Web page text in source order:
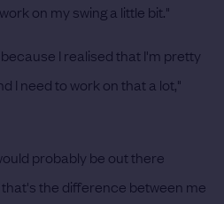
on my swing a little bit."
I realised that I'm pretty
I need to work on that a lot,"
probably be out there
the difference between me